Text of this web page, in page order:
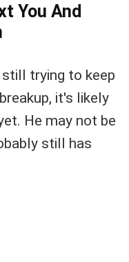
You And
trying to keep
it's likely
He may not be
still has